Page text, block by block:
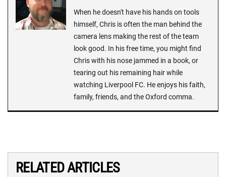
When he doesn't have his hands on tools
himself, Chris is often the man behind the
camera lens making the rest of the team
look good. In his free time, you might find
Chris with his nose jammed in a book, or
tearing out his remaining hair while
watching Liverpool FC. He enjoys his faith,
family, friends, and the Oxford comma.
RELATED ARTICLES